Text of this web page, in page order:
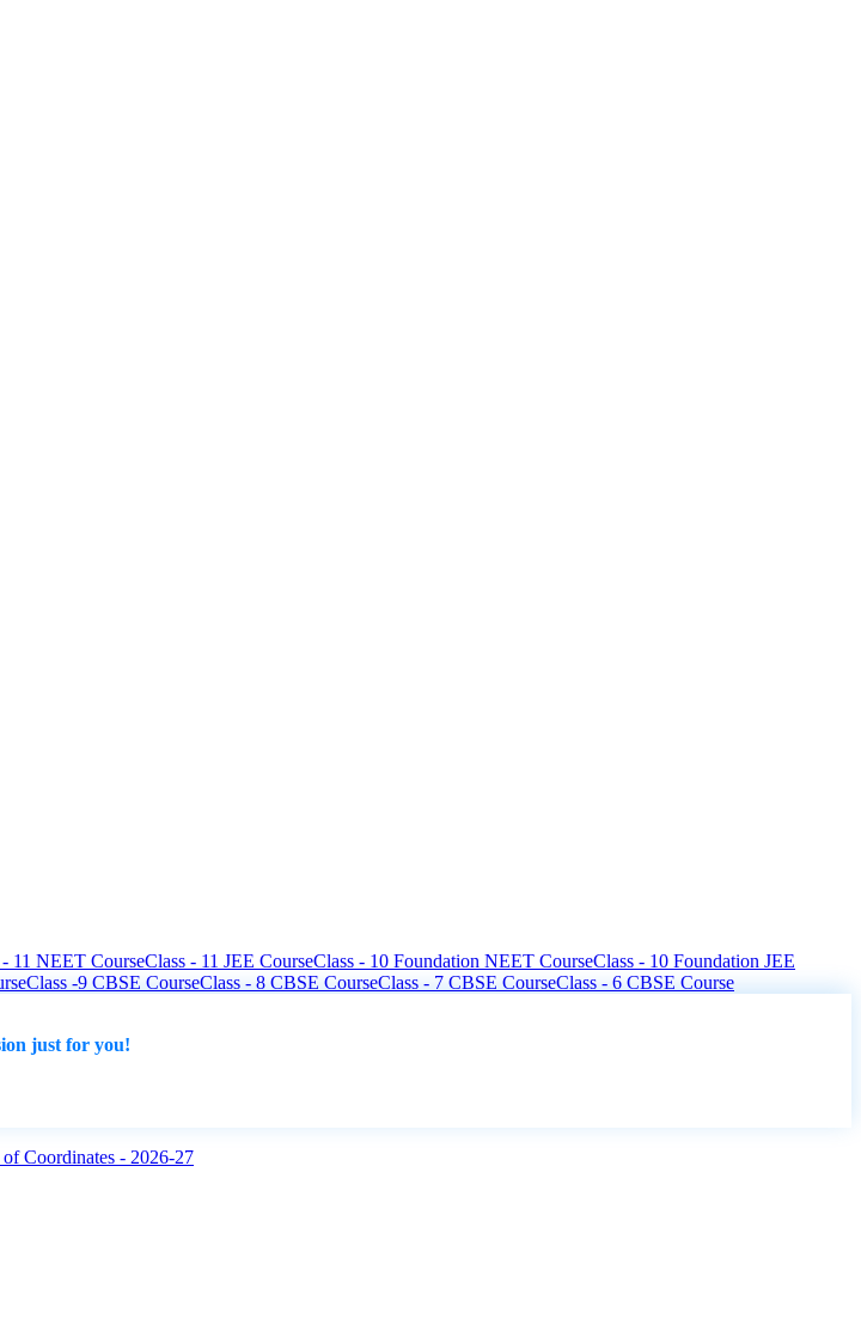
- 11 NEET CourseClass - 11 JEE CourseClass - 10 Foundation NEET CourseClass - 10 Foundation JEE
Class -9 CBSE CourseClass - 8 CBSE CourseClass - 7 CBSE CourseClass - 6 CBSE Course
just for you!
Coordinates - 2026-27